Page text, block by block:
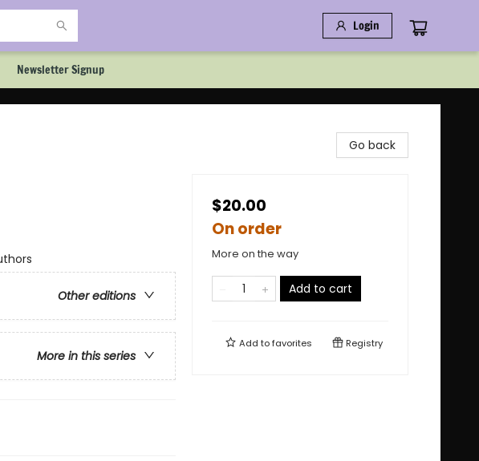
Login
Newsletter Signup
Other editions
More in this series
Go back
$20.00
On order
More on the way
Add to cart
Add tofavorites Registry